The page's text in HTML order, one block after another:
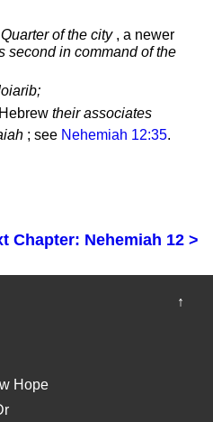
of the city, a newer
second in command of the
their associates
; see Nehemiah 12:35.
Chapter: Nehemiah 12 >
↑
Hope